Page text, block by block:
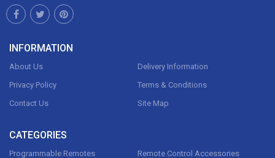
INFORMATION
About Us
Delivery Information
Privacy Policy
Terms & Conditions
Contact Us
Site Map
CATEGORIES
Programmable Remotes Remote Control Accessories